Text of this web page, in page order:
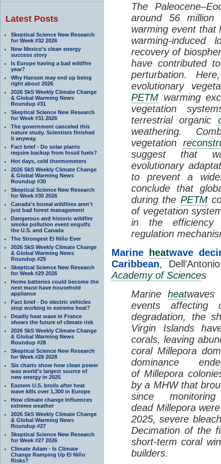
Latest Posts
Skeptical Science New Research
for Week #32 2026
New Mexico’s clean energy
success story
Is Europe having a bad wildfire
year?
Why Hansen may end up being
right about 2026
2026 SkS Weekly Climate Change
& Global Warming News
Roundup #31
Skeptical Science New Research
for Week #31 2026
The government canceled this
nature study. Scientists finished
it anyway.
Fact brief - Do solar plants
require backup from fossil fuels?
Hot days, cold thermometers
2026 SkS Weekly Climate Change
& Global Warming News
Roundup #30
Skeptical Science New Research
for Week #30 2026
Canada's boreal wildfires aren't
just bad forest management
Dangerous and historic wildfire
smoke pollution event engulfs
the U.S. and Canada
The Strongest El Niño Ever
2026 SkS Weekly Climate Change
& Global Warming News
Roundup #29
Skeptical Science New Research
for Week #29 2026
Home batteries could become the
next must-have household
appliance
Fact brief - Do electric vehicles
stop working in extreme heat?
Deadly heat wave in France
shows the future of climate risk
2026 SkS Weekly Climate Change
& Global Warming News
Roundup #28
Skeptical Science New Research
for Week #28 2028
Six charts show how clean power
was world’s largest source of
new energy in 2025
Eastern U.S. broils after heat
wave kills over 1,300 in Europe
How climate change influences
extreme weather
2026 SkS Weekly Climate Change
& Global Warming News
Roundup #27
Skeptical Science New Research
for Week #27 2026
Climate Adam - Is Climate
Change Ramping Up El Niño
Risks?
The
around 56
warming event
warming-
recovery of
have contributed
perturbation.
evolutionary
PETM warming
vegetation
terrestrial organic
weathering.
vegetation
suggest that
evolutionary
to prevent a
conclude that
during the PETM
of vegetation
in the efficiency
regulation
Marine
heatwave
Caribbean,
Academy of Sciences
Marineheatwaves
events affecting
degradation, the
Virgin Islands
corals, leaving
coral Millepora
dominance
of Millepora
by a MHW that
since
dead Millepora
2025, severe
Decimation of the
short-term coral
builders.